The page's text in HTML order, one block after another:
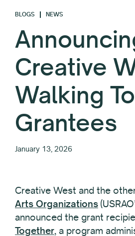
BLOGS NEWS
Creative
Walking
Grantees
January 13, 2026
Creative West and the
Arts Organizations
announced the grant
Together, a program